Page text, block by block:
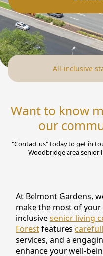
FLOOR PLANS
SUPPORT & RESOURCES
SENIOR HEALTH AND
COMMUNITY LIVING
GALLERY
CONTACT US
All-inclusive
Want to know
our
"Contact us" today to get in
Woodbridge area senior
At Belmont Gardens,
make the most of
inclusivesenior living
Forestfeatures
services, and a
enhance your well-